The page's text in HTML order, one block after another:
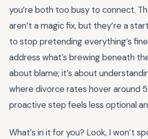
you’re both too busy to connect.
aren’t a magic fix, but they’re a
to stop pretending everything’s
address what’s brewing beneath
about blame; it’s about
where divorce rates hover around
proactive step feels less optional
What’s in it for you? Look, I won’t